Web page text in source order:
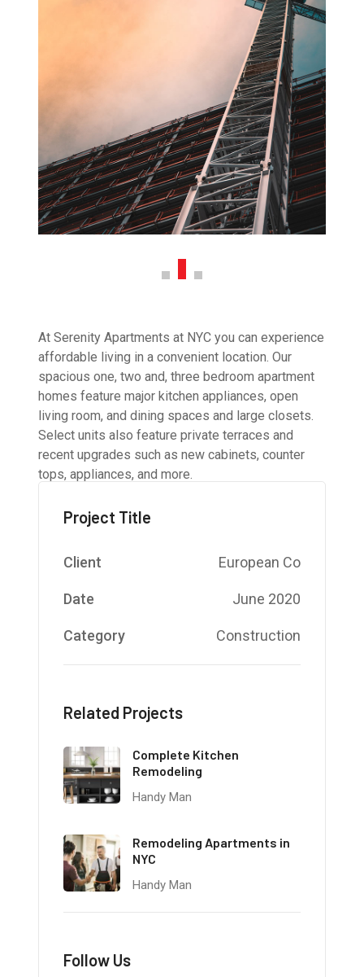
At Serenity Apartments at NYC you can experience
affordable living in a convenient location. Our
spacious one, two and, three bedroom apartment
homes feature major kitchen appliances, open
living room, and dining spaces and large closets.
Select units also feature private terraces and
recent upgrades such as new cabinets, counter
tops, appliances, and more.
Project Title
Client European Co
Date June 2020
Category Construction
Related Projects
Complete Kitchen
Remodeling
Handy Man
Remodeling Apartments in
NYC
Handy Man
Follow Us